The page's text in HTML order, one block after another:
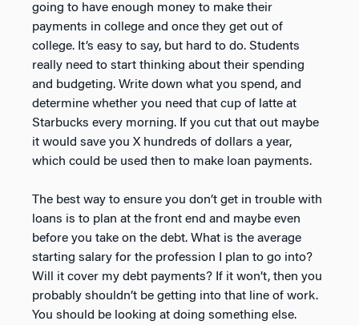
going to have enough money to make their
payments in college and once they get out of
college. It’s easy to say, but hard to do. Students
really need to start thinking about their spending
and budgeting. Write down what you spend, and
determine whether you need that cup of latte at
Starbucks every morning. If you cut that out maybe
it would save you X hundreds of dollars a year,
which could be used then to make loan payments.
The best way to ensure you don’t get in trouble with
loans is to plan at the front end and maybe even
before you take on the debt. What is the average
starting salary for the profession I plan to go into?
Will it cover my debt payments? If it won’t, then you
probably shouldn’t be getting into that line of work.
You should be looking at doing something else.